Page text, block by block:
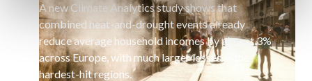
A new Climate Analytics study shows that
combined heat-and-drought events already
reduce average household incomes by almost 3%
across Europe, with much larger losses in the
hardest-hit regions.